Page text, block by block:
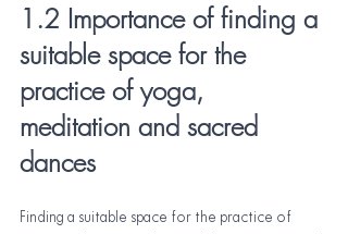
1.2 Importance of finding a
suitable space for the
practice of yoga,
meditation and sacred
dances
Finding a suitable space for the practice of